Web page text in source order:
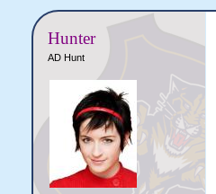
Hunter
AD Hunt